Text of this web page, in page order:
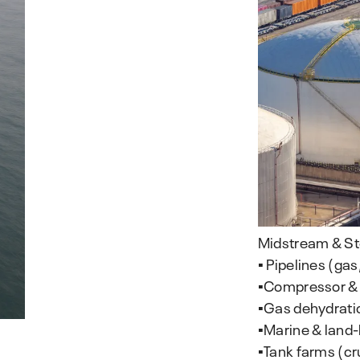
Midstream &
▪️ Pipelines
▪️Compressor
▪️Gas
▪️Marine &
▪️Tank farms